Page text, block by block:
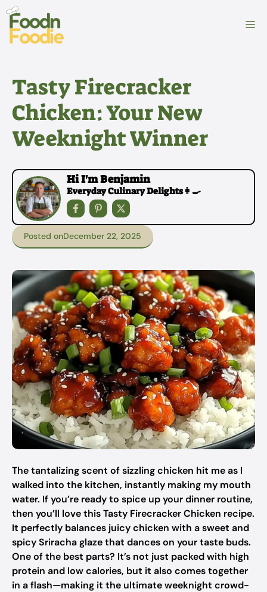
Skip
content
Tasty Firecracker
Chicken: Your New
Weeknight Winner
Hi I'm Benjamin
Everyday Culinary Delights👩‍🍳
Posted onDecember 22, 2025
The tantalizing scent of sizzling chicken hit me as I
walked into the kitchen, instantly making my mouth
water. If you’re ready to spice up your dinner routine,
then you’ll love this Tasty Firecracker Chicken recipe.
It perfectly balances juicy chicken with a sweet and
spicy Sriracha glaze that dances on your taste buds.
One of the best parts? It’s not just packed with high
protein and low calories, but it also comes together
in a flash—making it the ultimate weeknight crowd-